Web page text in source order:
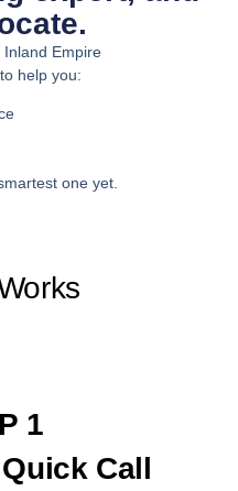
Empire
help you:
one yet.
1
Call